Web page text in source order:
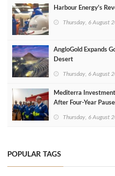
Harbour Energy's
Thursday, 6 August
AngloGold Expands
Desert
Thursday, 6 August
Mediterra
After Four‑Year Pause
Thursday, 6 August
POPULAR TAGS